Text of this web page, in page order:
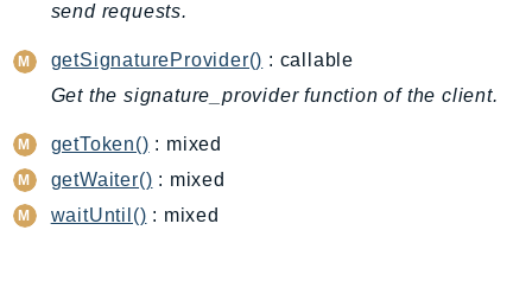
CodeArtifact
CodeBuild
CodeCatalyst
CodeConnections
CodeDeploy
CodeGuruProfiler
send requests.
getSignatureProvider() : callable
Get the signature_provider function of the client.
getToken() : mixed
getWaiter() : mixed
waitUntil() : mixed